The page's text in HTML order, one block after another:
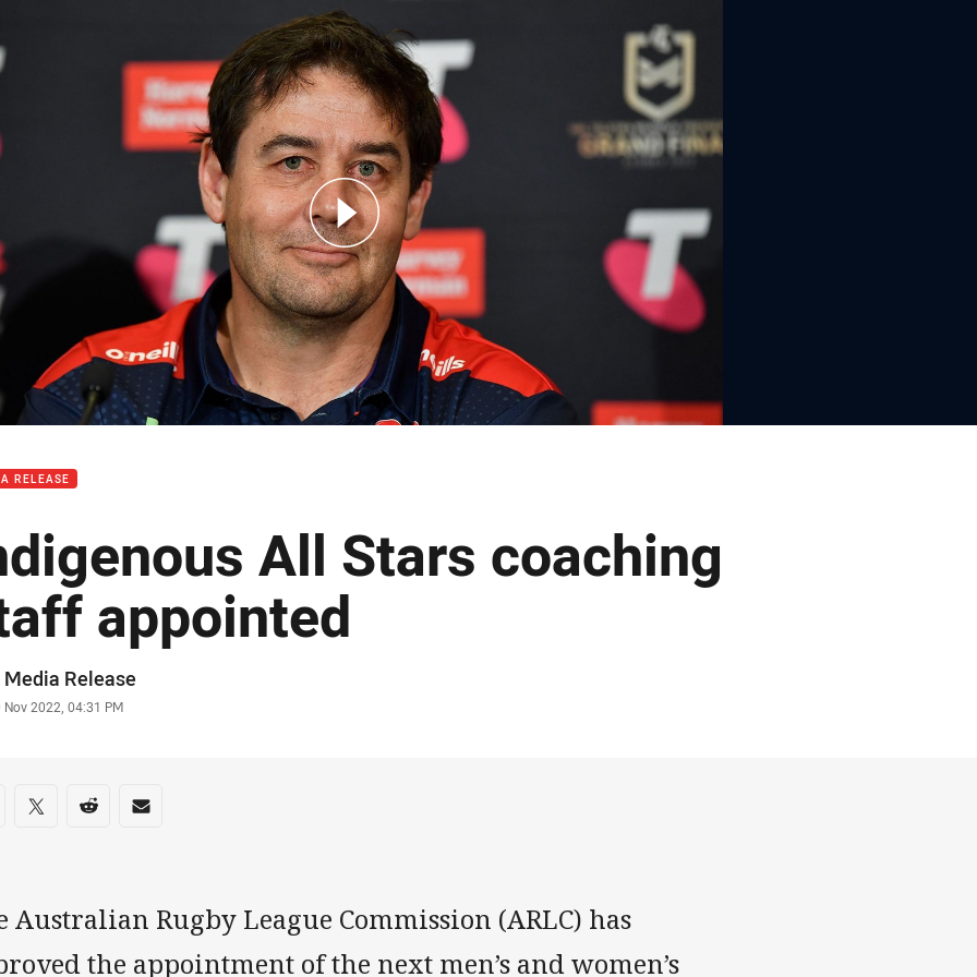
RELEASE
All Stars coaching
appointed
Media Release
Nov 2022, 04:31 PM
on social media
via Facebook
Share via Twitter
Share via Reddit
Share via Email
Australian Rugby League Commission (ARLC) has
the appointment of the next men’s and women’s